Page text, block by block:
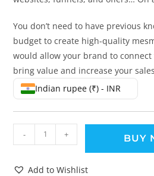
You don’t need to have previous
budget to create high-quality
would allow your brand to
bring value and increase your
Indian rupee (₹) - INR
- + BUY
Add to Wishlist